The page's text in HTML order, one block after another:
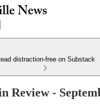
distraction-free on Substack
Review -